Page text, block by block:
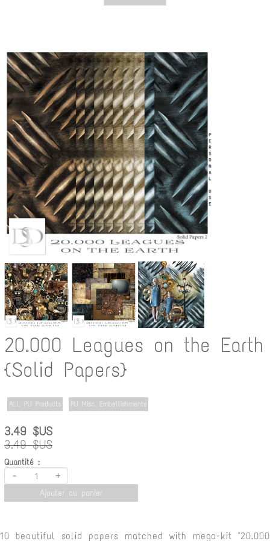
20.000 Leagues on the Earth
{Solid Papers}
ALL PU Products PU Misc. Embellishments
3.49 $US
3.49 $US
Quantité :
- +
Ajouter au panier
10 beautiful solid papers matched with mega-kit "20.000